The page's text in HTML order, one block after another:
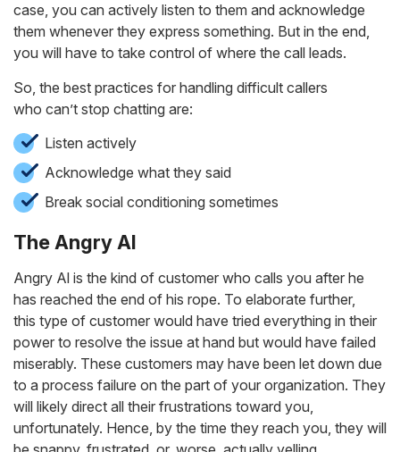
case, you can actively listen to them and acknowledge
them whenever they express something. But in the end,
you will have to take control of where the call leads.
So, the best practices for handling difficult callers
who can’t stop chatting are:
Listen actively
Acknowledge what they said
Break social conditioning sometimes
The Angry Al
Angry Al is the kind of customer who calls you after he
has reached the end of his rope. To elaborate further,
this type of customer would have tried everything in their
power to resolve the issue at hand but would have failed
miserably. These customers may have been let down due
to a process failure on the part of your organization. They
will likely direct all their frustrations toward you,
unfortunately. Hence, by the time they reach you, they will